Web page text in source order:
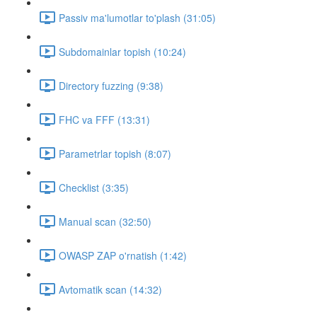
Passiv ma'lumotlar to'plash (31:05)
Subdomainlar topish (10:24)
Directory fuzzing (9:38)
FHC va FFF (13:31)
Parametrlar topish (8:07)
Checklist (3:35)
Manual scan (32:50)
OWASP ZAP o'rnatish (1:42)
Avtomatik scan (14:32)